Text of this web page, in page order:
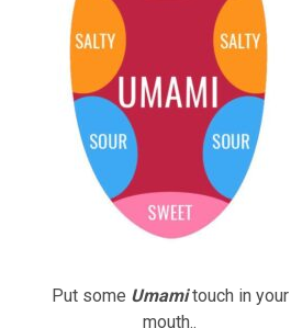
Put some Umamitouch in your
mouth..